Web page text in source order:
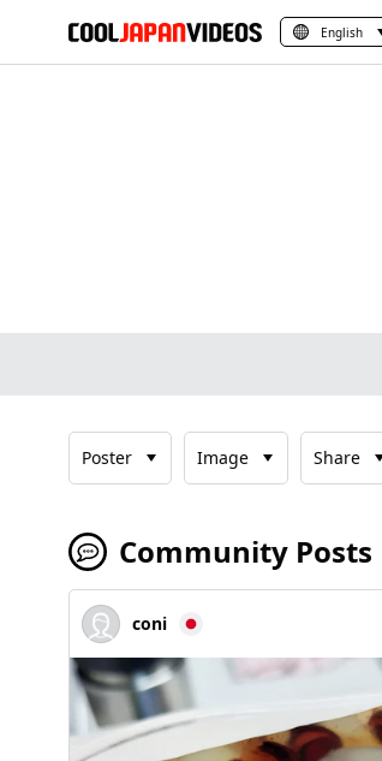
English
Poster Image Share
Community Posts
coni